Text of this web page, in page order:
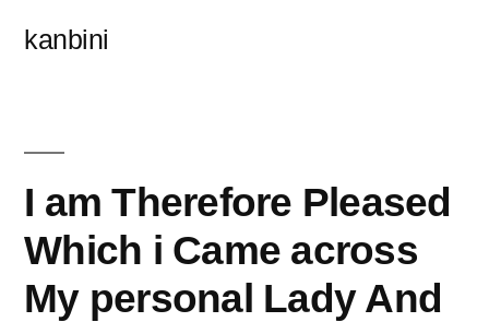
kanbini
I am Therefore Pleased
Which i Came across
My personal Lady And